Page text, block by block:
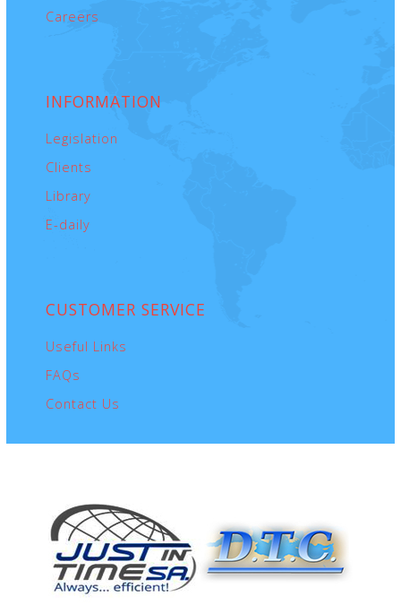
Careers
INFORMATION
Legislation
Clients
Library
E-daily
CUSTOMER SERVICE
Useful Links
FAQs
Contact Us